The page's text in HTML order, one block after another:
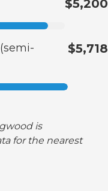
$5,200
$5,718
is
for the nearest